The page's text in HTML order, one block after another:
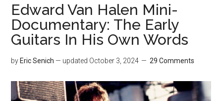
Edward Van Halen Mini-
Documentary: The Early
Guitars In His Own Words
by Eric Senich — updated October 3, 2024 29 Comments